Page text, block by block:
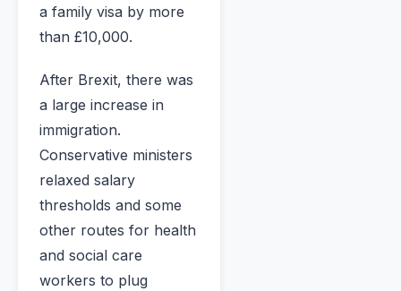
a family visa by more
than £10,000.
After Brexit, there was
a large increase in
immigration.
Conservative ministers
relaxed salary
thresholds and some
other routes for health
and social care
workers to plug